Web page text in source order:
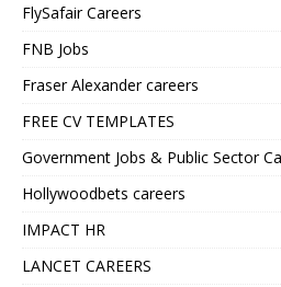
FlySafair Careers
FNB Jobs
Fraser Alexander careers
FREE CV TEMPLATES
Government Jobs & Public Sector
Hollywoodbets careers
IMPACT HR
LANCET CAREERS